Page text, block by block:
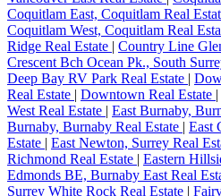
Coquitlam East, Coquitlam Real
Coquitlam West, Coquitlam Real
Ridge Real Estate | Country Line
Crescent Bch Ocean Pk., South
Deep Bay RV Park Real Estate |
Real Estate | Downtown Real Estate |
West Real Estate | East Burnaby,
Burnaby, Burnaby Real Estate | East
Estate | East Newton, Surrey Real
Richmond Real Estate | Eastern
Edmonds BE, Burnaby East Real
Surrey White Rock Real Estate |